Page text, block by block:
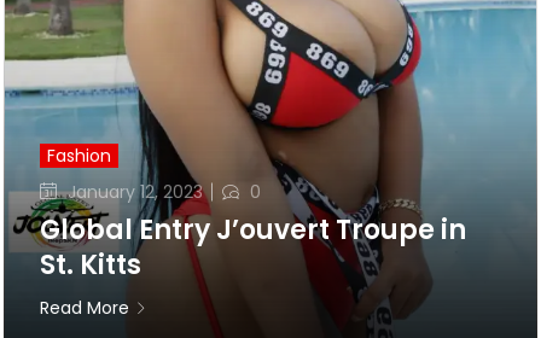
Fashion
Posted
on
January 12, 2023 0
Global Entry J’ouvert Troupe in
St. Kitts
Read More